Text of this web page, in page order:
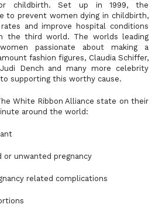
or childbirth. Set up in 1999, the
to prevent women dying in childbirth,
and improve hospital conditions
the third world. The worlds leading
passionate about making a
fashion figures, Claudia Schiffer,
Dench and many more celebrity
supporting this worthy cause.
White Ribbon Alliance state on their
around the world:
or unwanted pregnancy
related complications